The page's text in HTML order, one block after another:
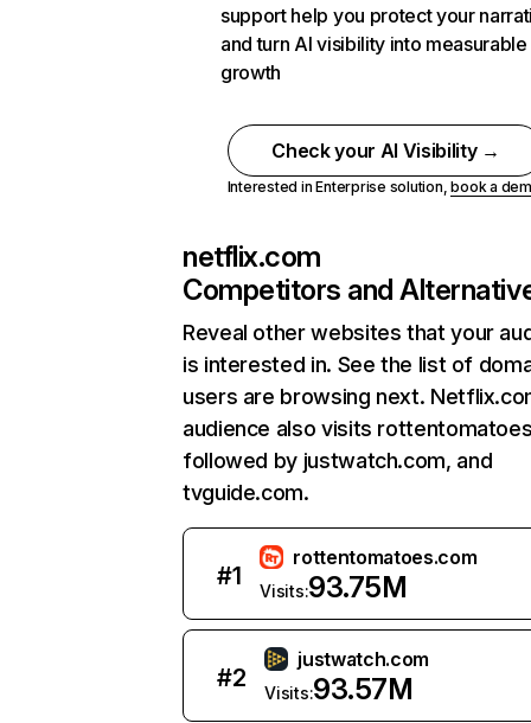
support help you protect your
and turn AI visibility into measurable
growth
Check your AI Visibility →
Interested in Enterprise solution,book a
netflix.com
Competitors and
Reveal other websites that your
is interested in. See the list of
users are browsing next.
audience also visits
followed by justwatch.com, and
tvguide.com.
#1
rottentomatoes.com
Visits:93.75M
#2
justwatch.com
Visits:93.57M